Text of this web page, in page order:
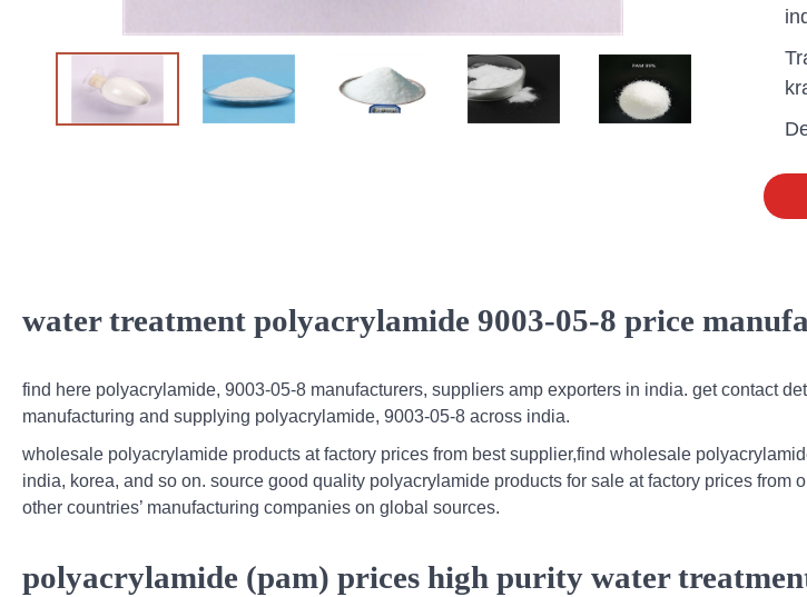
water treatment polyacrylamide 9003-05-8 price
find here polyacrylamide, 9003-05-8 manufacturers, suppliers amp exporters in india. get contact
manufacturing and supplying polyacrylamide, 9003-05-8 across india.
wholesale polyacrylamide products at factory prices from best supplier,find wholesale
india, korea, and so on. source good quality polyacrylamide products for sale at factory prices from
other countries’ manufacturing companies on global sources.
polyacrylamide (pam) prices high purity water